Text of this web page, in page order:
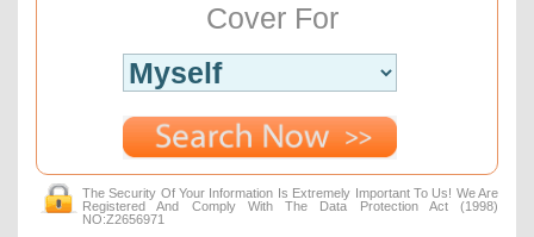
Cover For
The Security Of Your Information Is Extremely Important To Us! We Are
Registered And Comply With The Data Protection Act (1998)
NO:Z2656971